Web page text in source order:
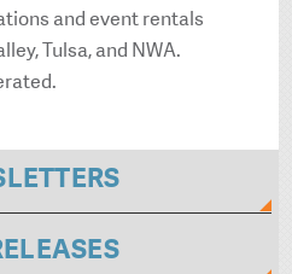
and event rentals
Tulsa, and NWA.